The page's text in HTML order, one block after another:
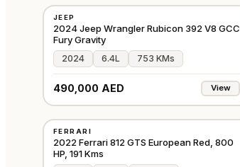
⭐FEATURED
JEEP
2024 Jeep Wrangler Rubicon 392 V8 GCC
Fury Gravity
2024 6.4L 753 KMs
490,000 AED View
USED
⭐PREMIUM
FERRARI
2022 Ferrari 812 GTS European Red, 800
HP, 191 Kms